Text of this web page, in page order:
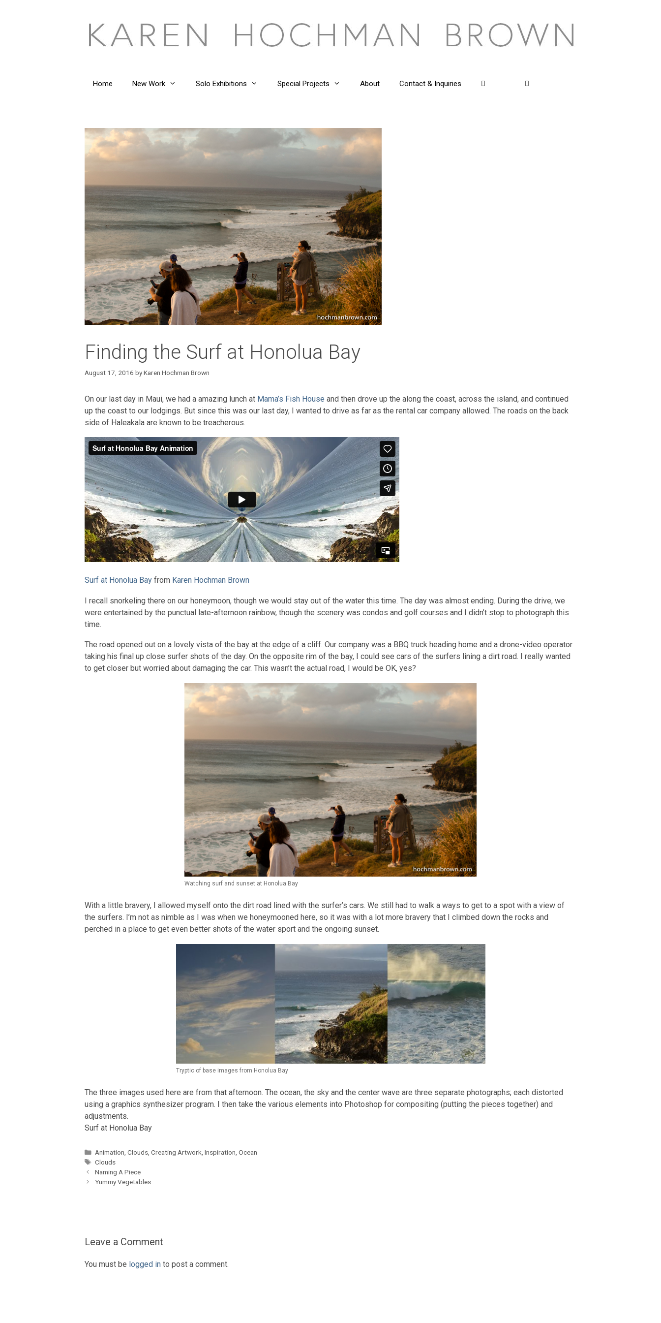
Home New Work Solo Exhibitions Special Projects About Contact & Inquiries
Finding the Surf at Honolua Bay
August 17, 2016 byKaren Hochman Brown
On our last day in Maui, we had a amazing lunch at Mama’s Fish House and then drove up the along the coast, across the island, and continued
up the coast to our lodgings. But since this was our last day, I wanted to drive as far as the rental car company allowed. The roads on the back
side of Haleakala are known to be treacherous.
Surf at Honolua Bay from Karen Hochman Brown
I recall snorkeling there on our honeymoon, though we would stay out of the water this time. The day was almost ending. During the drive, we
were entertained by the punctual late-afternoon rainbow, though the scenery was condos and golf courses and I didn’t stop to photograph this
time.
The road opened out on a lovely vista of the bay at the edge of a cliff. Our company was a BBQ truck heading home and a drone-video operator
taking his final up close surfer shots of the day. On the opposite rim of the bay, I could see cars of the surfers lining a dirt road. I really wanted
to get closer but worried about damaging the car. This wasn’t the actual road, I would be OK, yes?
Watching surf and sunset at Honolua Bay
With a little bravery, I allowed myself onto the dirt road lined with the surfer’s cars. We still had to walk a ways to get to a spot with a view of
the surfers. I’m not as nimble as I was when we honeymooned here, so it was with a lot more bravery that I climbed down the rocks and
perched in a place to get even better shots of the water sport and the ongoing sunset.
Tryptic of base images from Honolua Bay
The three images used here are from that afternoon. The ocean, the sky and the center wave are three separate photographs; each distorted
using a graphics synthesizer program. I then take the various elements into Photoshop for compositing (putting the pieces together) and
adjustments.
Surf at Honolua Bay
Categories
Animation ,Clouds ,Creating Artwork ,Inspiration ,Ocean
Tags
Clouds
Naming A Piece
Yummy Vegetables
Leave a Comment
You must be logged in to post a comment.